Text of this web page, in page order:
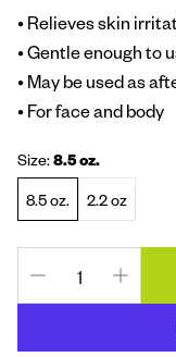
• Relieves skin
• Gentle enough to
• May be used as
• For face and body
Size:8.5 oz.
8.5 oz.
2.2 oz